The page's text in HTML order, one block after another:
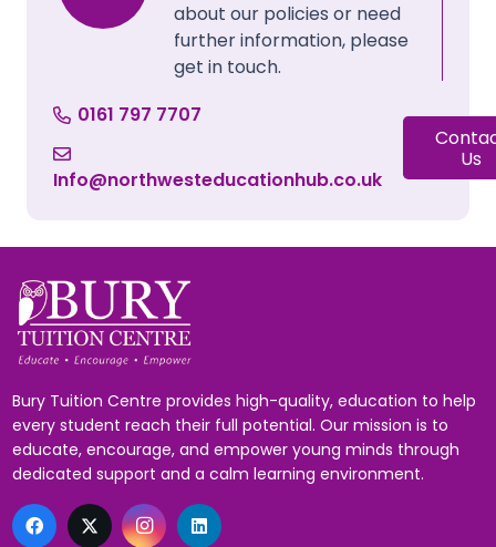
about our policies or need
further information, please
get in touch.
0161 797 7707
Info@northwesteducationhub.co.uk
Us
Bury Tuition Centre provides high-quality, education to help
every student reach their full potential. Our mission is to
educate, encourage, and empower young minds through
dedicated support and a calm learning environment.